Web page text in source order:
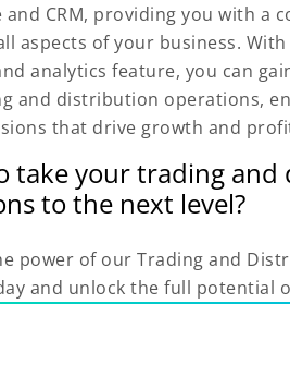
and CRM, providing you with a
aspects of your business.
analytics feature, you can
and distribution operations,
that drive growth and
take your trading
to the next level?
power of our Trading and
and unlock the full potential